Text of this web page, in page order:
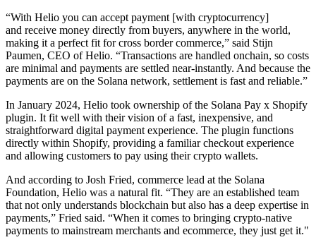
“With Helio you can accept payment [with cryptocurrency]
and receive money directly from buyers, anywhere in the world,
making it a perfect fit for cross border commerce,” said Stijn
Paumen, CEO of Helio. “Transactions are handled onchain, so costs
are minimal and payments are settled near-instantly. And because the
payments are on the Solana network, settlement is fast and reliable.”
In January 2024, Helio took ownership of the Solana Pay x Shopify
plugin. It fit well with their vision of a fast, inexpensive, and
straightforward digital payment experience. The plugin functions
directly within Shopify, providing a familiar checkout experience
and allowing customers to pay using their crypto wallets.
And according to Josh Fried, commerce lead at the Solana
Foundation, Helio was a natural fit. “They are an established team
that not only understands blockchain but also has a deep expertise in
payments,” Fried said. “When it comes to bringing crypto-native
payments to mainstream merchants and ecommerce, they just get it."